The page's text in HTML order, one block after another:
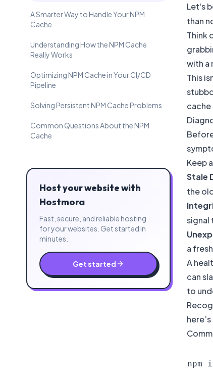
A Smarter Way to Handle Your NPM
Cache
Understanding How the NPM Cache
Really Works
Optimizing NPM Cache in Your CI/CD
Pipeline
Solving Persistent NPM Cache Problems
Common Questions About the NPM
Cache
Host your website with
Hostmora
Fast, secure, and reliable hosting
for your websites. Get started in
minutes.
Get started
Let's
than
Think
with a
This
cache
Keep
Stale
the
signal
a
A
can
to
npm